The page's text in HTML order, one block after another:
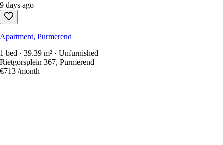
9 days ago
Apartment, Purmerend
1 bed · 39.39 m² · Unfurnished
Rietgorsplein 367, Purmerend
€713 /month